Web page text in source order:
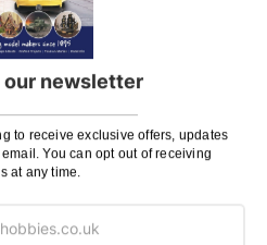
our newsletter
to receive exclusive offers, updates
You can opt out of receiving
at any time.
dispatch all in stock items
by either Royal Mail